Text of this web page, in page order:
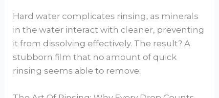
Hard water complicates rinsing, as minerals
in the water interact with cleaner, preventing
it from dissolving effectively. The result? A
stubborn film that no amount of quick
rinsing seems able to remove.